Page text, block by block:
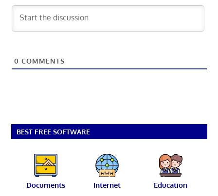
0 COMMENTS
BEST FREE SOFTWARE
Documents Internet Education